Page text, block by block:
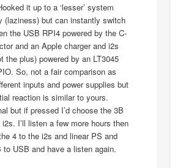
it up to a ‘lesser’ system
(laziness) but can instantly switch
the USB RPI4 powered by the C-
and an Apple charger and i2s
the plus) powered by an LT3045
So, not a fair comparison as
inputs and power supplies but
reaction is similar to yours.
but if pressed I’d choose the 3B
i2s. I’ll listen a few more hours then
4 to the i2s and linear PS and
to USB and have a listen again.